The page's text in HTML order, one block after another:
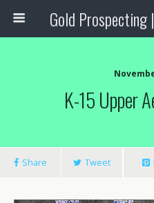
K-15 Upper
Share Tweet